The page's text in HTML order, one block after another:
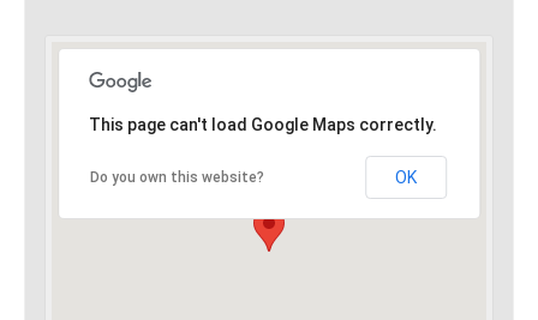
This page can't load Google Maps correctly.
Do you own this website? OK